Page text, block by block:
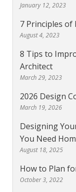
January 12, 2023
7 Principles of
August 4, 2023
8 Tips to
Architect
March 29, 2023
2026 Design
March 19, 2026
Designing
You Need
August 18, 2025
How to Plan
October 3, 2022